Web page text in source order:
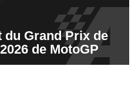
du Grand Prix de
de MotoGP